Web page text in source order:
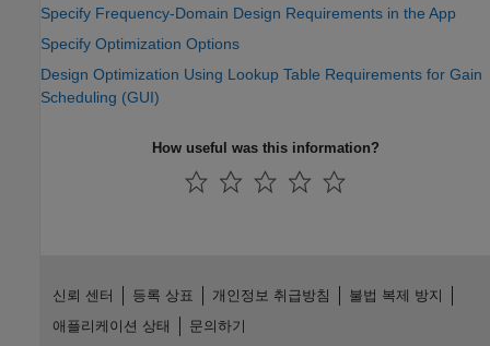
Specify Frequency-Domain Design Requirements in the App
Specify Optimization Options
Design Optimization Using Lookup Table Requirements for Gain
Scheduling (GUI)
How useful was this information?
신뢰 센터 등록 상표 개인정보 취급방침
불법 복제 방지
애플리케이션 상태
문의하기